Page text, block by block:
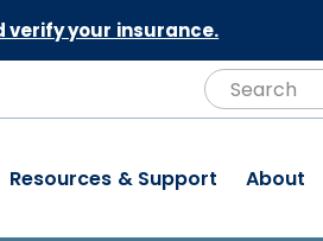
verify your insurance.
Search
Resources & Support About